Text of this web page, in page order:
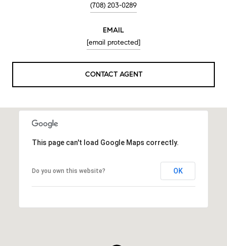
(708) 203-0289
EMAIL
[email protected]
CONTACT AGENT
This page can't load Google Maps correctly.
Do you own this website? OK